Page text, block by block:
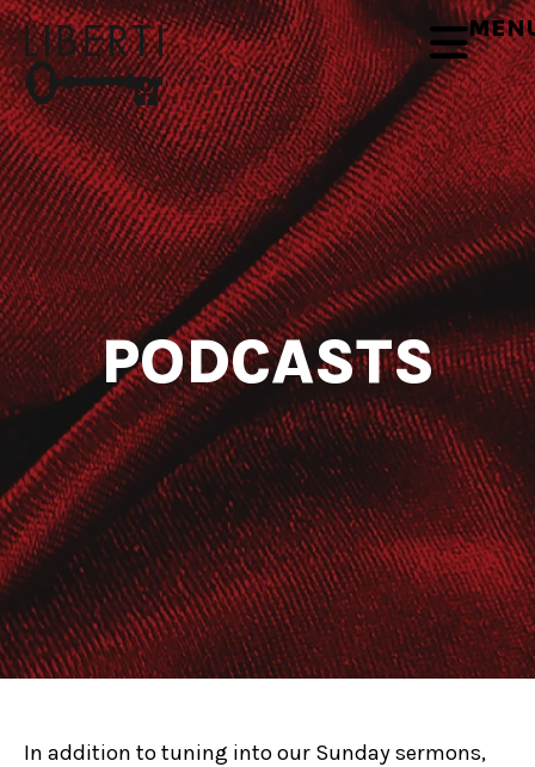
PODCASTS
In addition to tuning into our Sunday sermons,